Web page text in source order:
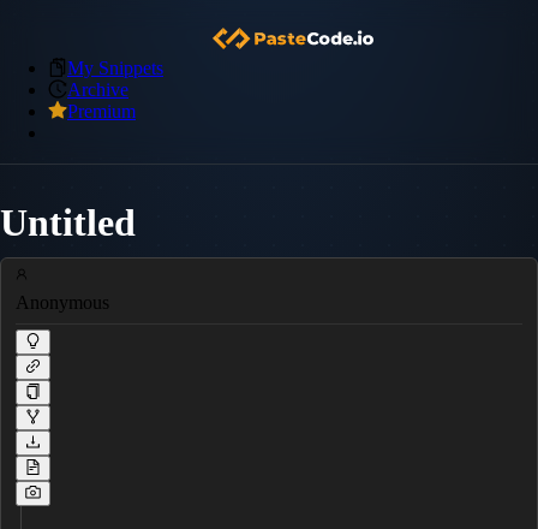
My Snippets
Archive
Premium
Untitled
Anonymous